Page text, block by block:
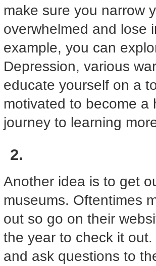
make sure you narrow
overwhelmed and lose
example, you can
Depression, various
educate yourself on a
motivated to become
journey to learning
Another idea is to get
museums. Oftentimes
out so go on their
the year to check it
and ask questions to